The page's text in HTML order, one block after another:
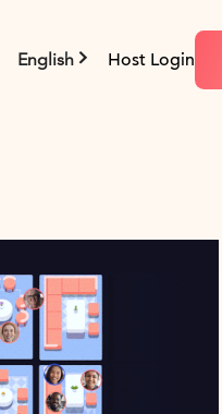
English Host Login